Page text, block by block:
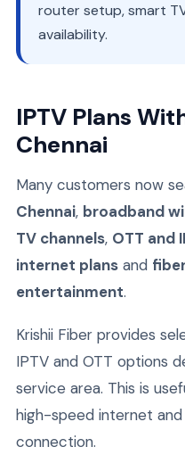
router setup, smart
availability.
IPTV Plans
Chennai
Many customers now
Chennai, broadband
TV channels, OTT and
internet plans and
entertainment.
Krishii Fiber provides
IPTV and OTT options
service area. This is
high-speed internet
connection.